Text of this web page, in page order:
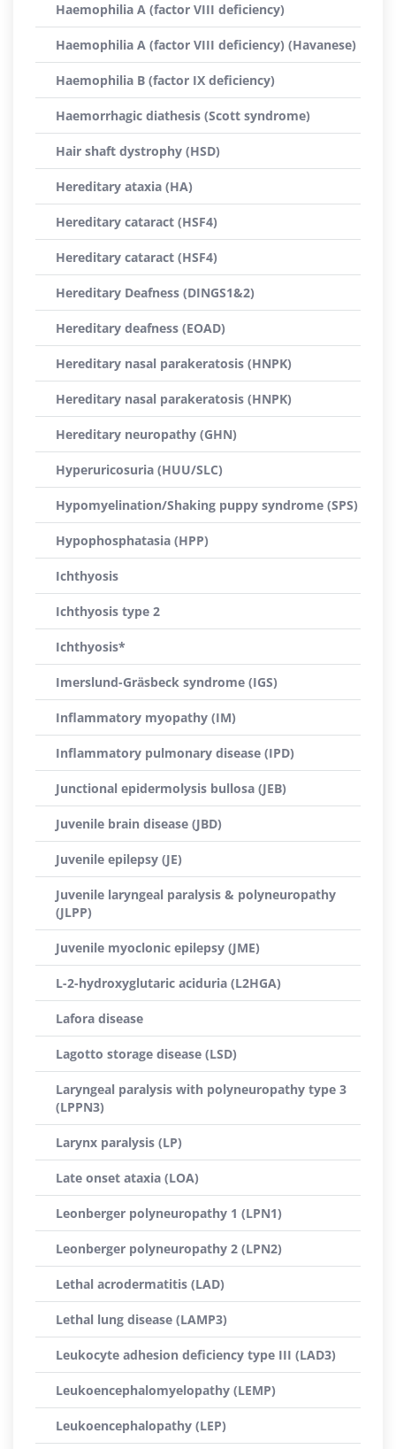
Haemophilia A (factor VIII deficiency)
Haemophilia A (factor VIII deficiency) (Havanese)
Haemophilia B (factor IX deficiency)
Haemorrhagic diathesis (Scott syndrome)
Hair shaft dystrophy (HSD)
Hereditary ataxia (HA)
Hereditary cataract (HSF4)
Hereditary cataract (HSF4)
Hereditary Deafness (DINGS1&2)
Hereditary deafness (EOAD)
Hereditary nasal parakeratosis (HNPK)
Hereditary nasal parakeratosis (HNPK)
Hereditary neuropathy (GHN)
Hyperuricosuria (HUU/SLC)
Hypomyelination/Shaking puppy syndrome (SPS)
Hypophosphatasia (HPP)
Ichthyosis
Ichthyosis type 2
Ichthyosis*
Imerslund-Gräsbeck syndrome (IGS)
Inflammatory myopathy (IM)
Inflammatory pulmonary disease (IPD)
Junctional epidermolysis bullosa (JEB)
Juvenile brain disease (JBD)
Juvenile epilepsy (JE)
Juvenile laryngeal paralysis & polyneuropathy
(JLPP)
Juvenile myoclonic epilepsy (JME)
L-2-hydroxyglutaric aciduria (L2HGA)
Lafora disease
Lagotto storage disease (LSD)
Laryngeal paralysis with polyneuropathy type 3
(LPPN3)
Larynx paralysis (LP)
Late onset ataxia (LOA)
Leonberger polyneuropathy 1 (LPN1)
Leonberger polyneuropathy 2 (LPN2)
Lethal acrodermatitis (LAD)
Lethal lung disease (LAMP3)
Leukocyte adhesion deficiency type III (LAD3)
Leukoencephalomyelopathy (LEMP)
Leukoencephalopathy (LEP)